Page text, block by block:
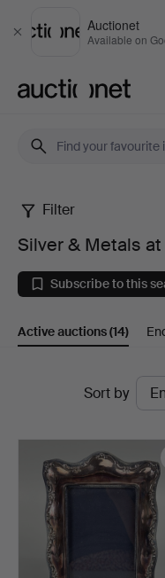
Close
Auctionet
Available on
Silver
Metals
at
Bay
Auctions
Filter
Silver & Metals
Subscribe to this
Active auctions(14)
Sort by